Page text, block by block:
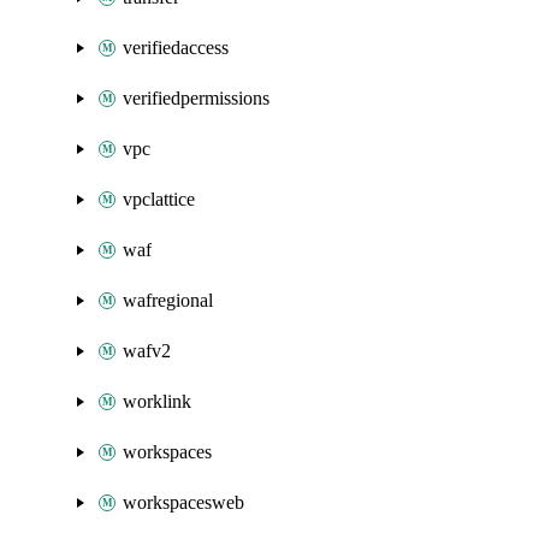
verifiedaccess
verifiedpermissions
vpc
vpclattice
waf
wafregional
wafv2
worklink
workspaces
workspacesweb